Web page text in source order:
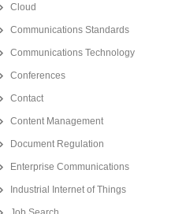
Cloud
Communications Standards
Communications Technology
Conferences
Contact
Content Management
Document Regulation
Enterprise Communications
Industrial Internet of Things